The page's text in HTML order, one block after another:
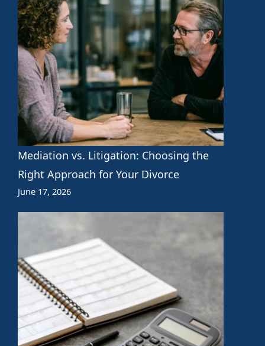
Mediation vs. Litigation: Choosing the
Right Approach for Your Divorce
June 17, 2026